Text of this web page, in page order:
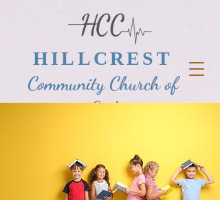
HILLCREST
Community Church of
God